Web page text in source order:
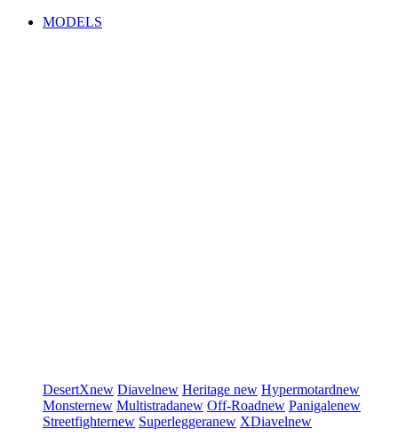
MODELS
DesertXnew Diavelnew Heritage new Hypermotardnew
Monsternew Multistradanew Off-Roadnew Panigalenew
Streetfighternew Superleggeranew XDiavelnew